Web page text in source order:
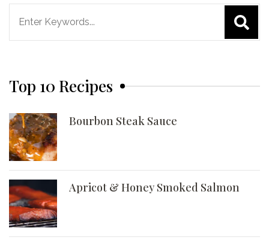
Top 10 Recipes
Bourbon Steak Sauce
Apricot & Honey Smoked Salmon